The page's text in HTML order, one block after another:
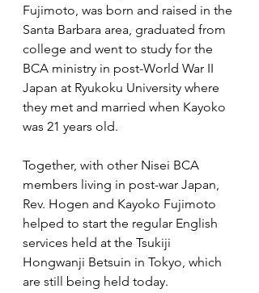
Fujimoto, was born and raised in the
Santa Barbara area, graduated from
college and went to study for the
BCA ministry in post-World War II
Japan at Ryukoku University where
they met and married when Kayoko
was 21 years old.
Together, with other Nisei BCA
members living in post-war Japan,
Rev. Hogen and Kayoko Fujimoto
helped to start the regular English
services held at the Tsukiji
Hongwanji Betsuin in Tokyo, which
are still being held today.